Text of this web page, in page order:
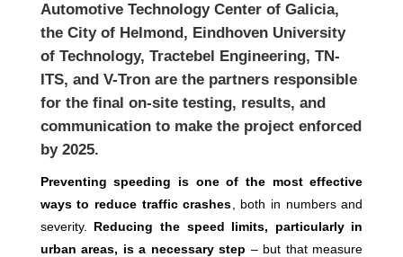
Automotive Technology Center of Galicia,
the City of Helmond, Eindhoven University
of Technology, Tractebel Engineering, TN-
ITS, and V-Tron are the partners responsible
for the final on-site testing, results, and
communication to make the project enforced
by 2025.
Preventing speeding is one of the most effective
ways to reduce traffic crashes , both in numbers and
severity. Reducing the speed limits, particularly in
urban areas, is a necessary step – but that measure